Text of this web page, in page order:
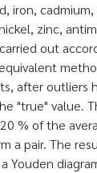
iron, cadmium,
zinc,
out
after outliers
"true" value.
% of the
a pair. The
Youden